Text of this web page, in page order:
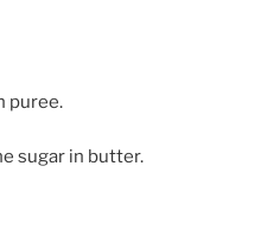
puree.
sugar in butter.